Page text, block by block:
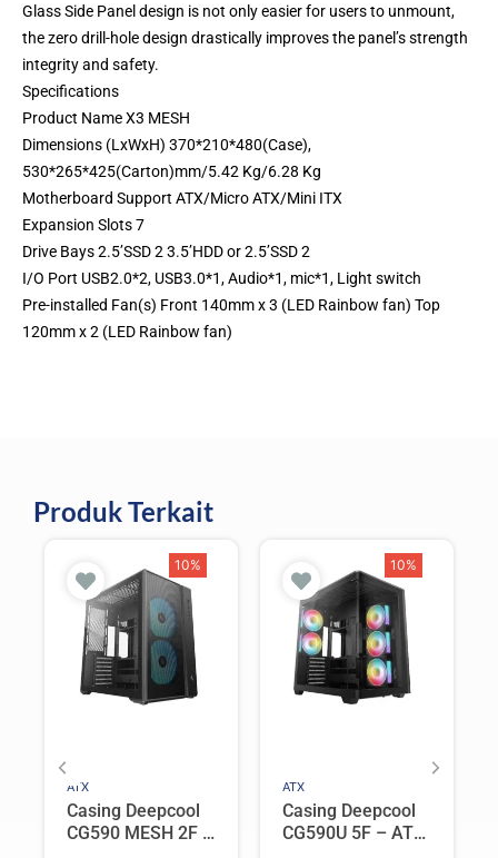
Glass Side Panel design is not only easier for users to unmount,
the zero drill-hole design drastically improves the panel’s strength
integrity and safety.
Specifications
Product Name X3 MESH
Dimensions (LxWxH) 370*210*480(Case),
530*265*425(Carton)mm/5.42 Kg/6.28 Kg
Motherboard Support ATX/Micro ATX/Mini ITX
Expansion Slots 7
Drive Bays 2.5’SSD 2 3.5’HDD or 2.5’SSD 2
I/O Port USB2.0*2, USB3.0*1, Audio*1, mic*1, Light switch
Pre-installed Fan(s) Front 140mm x 3 (LED Rainbow fan) Top
120mm x 2 (LED Rainbow fan)
Produk Terkait
10%
ATX
Casing Deepcool
CG590 MESH 2F –
10%
ATX
Casing Deepcool
CG590U 5F – ATX